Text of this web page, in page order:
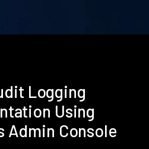
Logging
Using
Admin Console